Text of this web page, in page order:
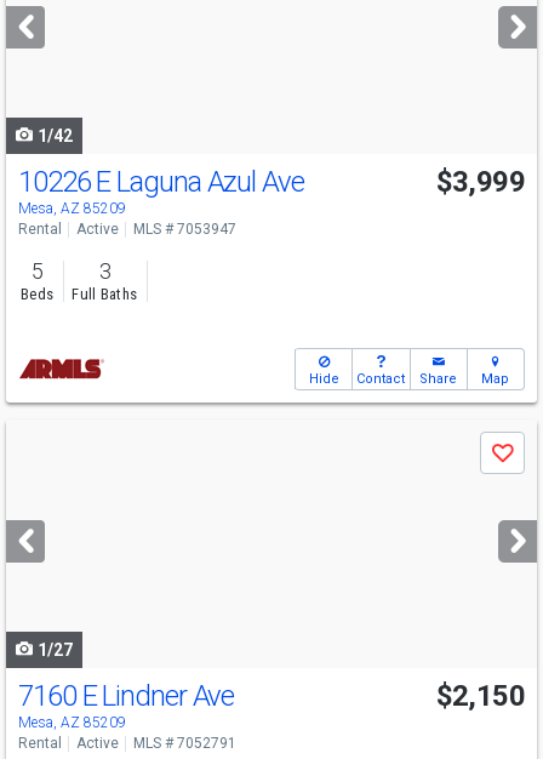
next
buttons
1/42
10226 E Laguna Azul Ave
Mesa, AZ 85209
$3,999
Rental Active MLS # 7053947
5
Beds
3
Full Baths
Hide Contact Share Map
next
buttons
Save
1/27
7160 E Lindner Ave
Mesa, AZ 85209
$2,150
Rental Active MLS # 7052791